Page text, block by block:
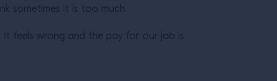
sometimes it is too much.
It feels wrong and the pay for our job is